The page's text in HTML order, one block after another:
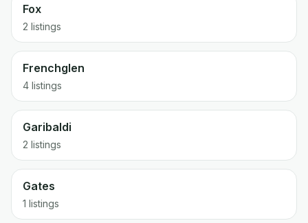
Fox
2 listings
Frenchglen
4 listings
Garibaldi
2 listings
Gates
1 listings